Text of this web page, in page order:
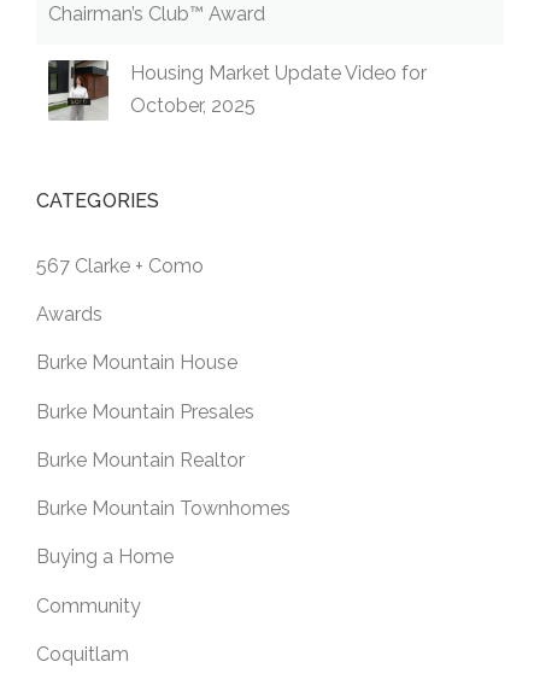
Chairman’s Club™ Award
Housing Market Update Video for
October, 2025
CATEGORIES
567 Clarke + Como
Awards
Burke Mountain House
Burke Mountain Presales
Burke Mountain Realtor
Burke Mountain Townhomes
Buying a Home
Community
Coquitlam